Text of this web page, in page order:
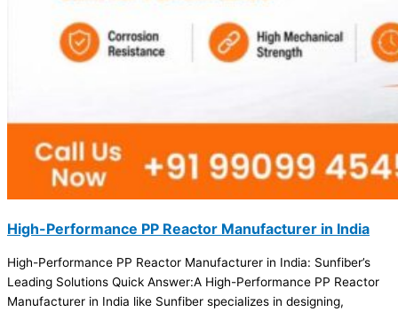
High-Performance PP Reactor Manufacturer in India
High-Performance PP Reactor Manufacturer in India: Sunfiber’s
Leading Solutions Quick Answer:A High-Performance PP Reactor
Manufacturer in India like Sunfiber specializes in designing,